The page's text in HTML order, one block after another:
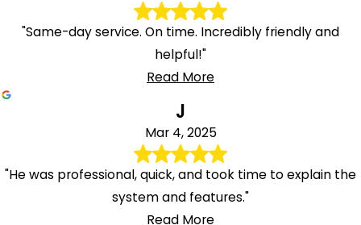
"Same-day service. On time. Incredibly friendly and
helpful!"
Read More
J
Mar 4, 2025
"He was professional, quick, and took time to explain the
system and features."
Read More